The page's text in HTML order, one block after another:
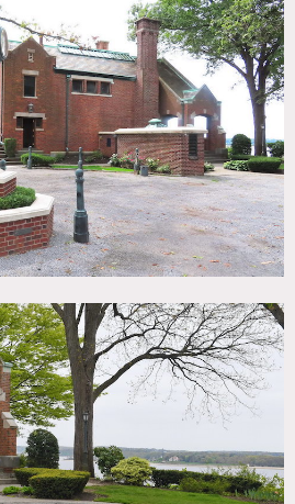
ballroom, solarium, squash
2 apartments, kitchen, 8
Plenty of room for staging,
equipment and parking.
crew wishing to stay
exquisite detailing and
masterfully restored to its original
floors, coffered ceilings,
millwork, stained-glass
limestone relief.
porte-cochere, veranda and
open water, a lit staircase
beach and a 160-foot deep-water
be moved with care.
walls without receiving prior
prior approval from owner.